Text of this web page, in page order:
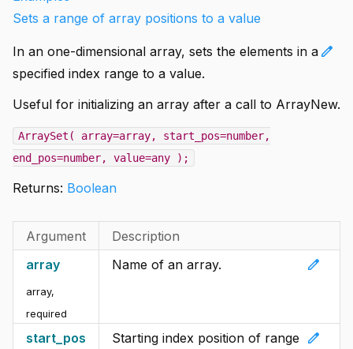
Sets a range of array positions to a value
edit
In an one-dimensional array, sets the elements in a
specified index range to a value.
Useful for initializing an array after a call to ArrayNew.
ArraySet( array=array, start_pos=number,
end_pos=number, value=any );
Returns: Boolean
Argument
Description
array
array,
required
edit
Name of an array.
start_pos edit
Starting index position of range